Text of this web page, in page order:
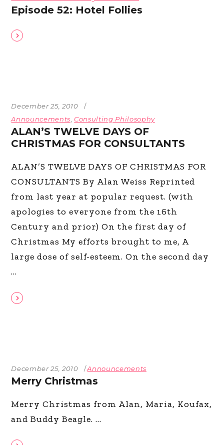
Episode 52: Hotel Follies
December 25, 2010
Announcements ,Consulting Philosophy
ALAN’S TWELVE DAYS OF
CHRISTMAS FOR CONSULTANTS
ALAN’S TWELVE DAYS OF CHRISTMAS FOR
CONSULTANTS By Alan Weiss Reprinted
from last year at popular request. (with
apologies to everyone from the 16th
Century and prior) On the first day of
Christmas My efforts brought to me, A
large dose of self-esteem. On the second day
December 25, 2010 Announcements
Merry Christmas
Merry Christmas from Alan, Maria, Koufax,
and Buddy Beagle.